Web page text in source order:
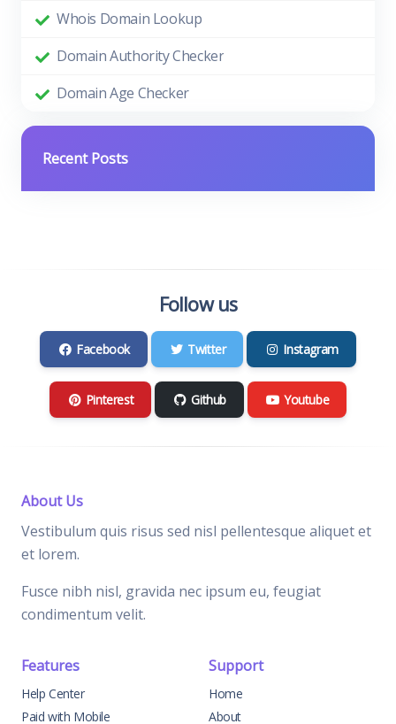
Whois Domain Lookup
Domain Authority Checker
Domain Age Checker
Recent Posts
Follow us
Facebook Twitter Instagram
Pinterest Github Youtube
About Us
Vestibulum quis risus sed nisl pellentesque aliquet et
et lorem.
Fusce nibh nisl, gravida nec ipsum eu, feugiat
condimentum velit.
Features
Help Center
Paid with Mobile
Support
Home
About